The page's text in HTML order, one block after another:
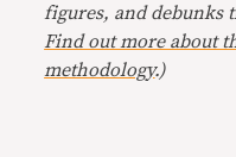
figures, and debunks
Find out more about
methodology.)